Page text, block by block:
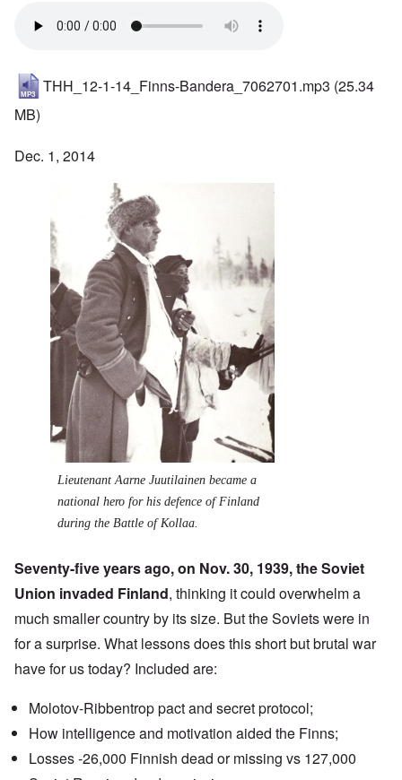
THH_12-1-14_Finns-Bandera_7062701.mp3 (25.34
MB)
Dec. 1, 2014
Lieutenant Aarne Juutilainen became a
national hero for his defence of Finland
during the Battle of Kollaa.
Seventy-five years ago, on Nov. 30, 1939, the Soviet
Union invaded Finland, thinking it could overwhelm a
much smaller country by its size. But the Soviets were in
for a surprise. What lessons does this short but brutal war
have for us today? Included are:
Molotov-Ribbentrop pactand secret protocol;
How intelligence and motivation aided the Finns;
Losses -26,000 Finnish dead or missing vs 127,000